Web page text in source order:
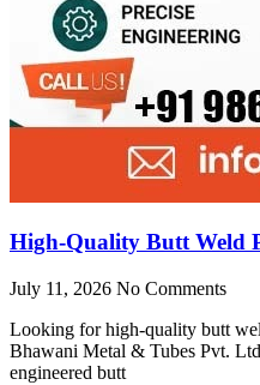
High-Quality Butt Weld
July 11, 2026 No Comments
Looking for high-quality butt
Bhawani Metal & Tubes Pvt.
engineered butt